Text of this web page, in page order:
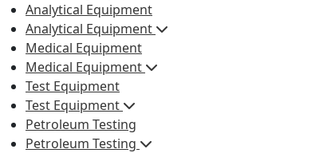
Analytical Equipment
Analytical Equipment
Medical Equipment
Medical Equipment
Test Equipment
Test Equipment
Petroleum Testing
Petroleum Testing